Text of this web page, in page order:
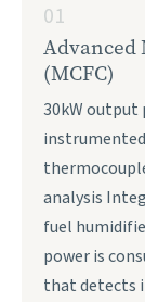
01
Advanced
(MCFC)
30kW output
analysis
fuel
power is
that detects